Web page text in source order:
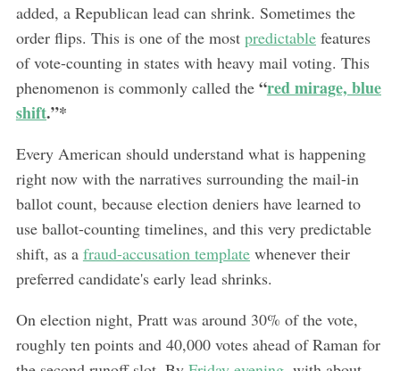
added, a Republican lead can shrink. Sometimes the
order flips. This is one of the most predictablefeatures
of vote-counting in states with heavy mail voting. This
phenomenon is commonly called the “red mirage, blue
shift.”*
Every American should understand what is happening
right now with the narratives surrounding the mail-in
ballot count, because election deniers have learned to
use ballot-counting timelines, and this very predictable
shift, as a fraud-accusation templatewhenever their
preferred candidate's early lead shrinks.
On election night, Pratt was around 30% of the vote,
roughly ten points and 40,000 votes ahead of Raman for